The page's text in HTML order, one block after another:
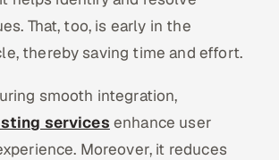
That, too, is early in the
thereby saving time and effort.
smooth integration,
services enhance user
Moreover, it reduces